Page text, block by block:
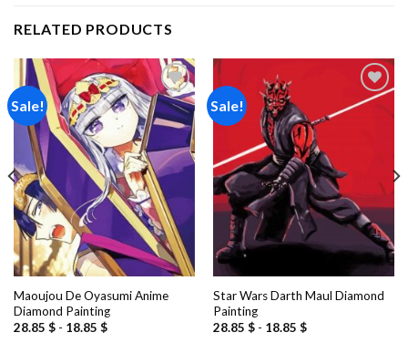
RELATED PRODUCTS
Sale!
wishlist
Maoujou De Oyasumi Anime
Diamond Painting
28.85 $- 18.85 $
Sale!
Star Wars Darth Maul Diamond
Painting
28.85 $- 18.85 $